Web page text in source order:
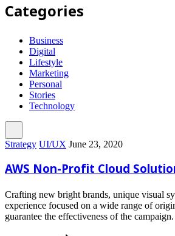
Categories
Business
Digital
Lifestyle
Marketing
Personal
Stories
Technology
Strategy UI/UX June 23, 2020
AWS Non-Profit Cloud
Crafting new bright brands, unique visual
experience focused on a wide range of
guarantee the effectiveness of the campaign.